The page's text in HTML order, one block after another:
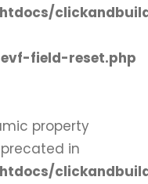
htdocs/
field-reset.php
property
in
htdocs/